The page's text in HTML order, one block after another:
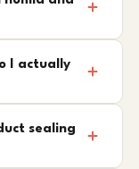
I actually
sealing